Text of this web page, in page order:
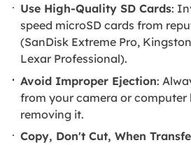
Use High-Quality SD Cards:
speed microSD cards from
(SanDisk Extreme Pro,
Lexar Professional).
Avoid Improper Ejection:
from your camera or computer
removing it.
Copy, Don't Cut, When